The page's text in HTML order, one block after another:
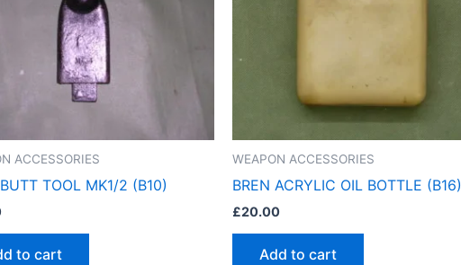
ACCESSORIES
TOOL MK1/2 (B10)
to cart
WEAPON ACCESSORIES
BREN ACRYLIC OIL BOTTLE (B16)
£20.00
Add to cart